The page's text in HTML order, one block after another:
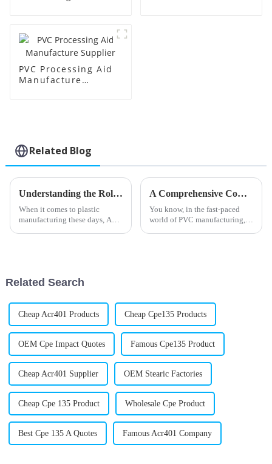
PVC Processing Aid
Manufacture
Related Blog
Understanding the Role of Acr Processing Aids in Enhancing Plastic Manufacturing Efficiency
When it comes to plastic
manufacturing these days, Acr
A Comprehensive Comparison of the Best PVC Processing Aids for Enhanced Production Efficiency
You know, in the fast-paced
world of PVC manufacturing,
Related Search
Cheap Acr401 Products Cheap Cpe135 Products
OEM Cpe Impact Quotes Famous Cpe135 Product
Cheap Acr401 Supplier OEM Stearic Factories
Cheap Cpe 135 Product Wholesale Cpe Product
Best Cpe 135 A Quotes Famous Acr401 Company